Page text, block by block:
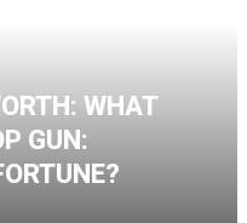
WHAT
GUN: